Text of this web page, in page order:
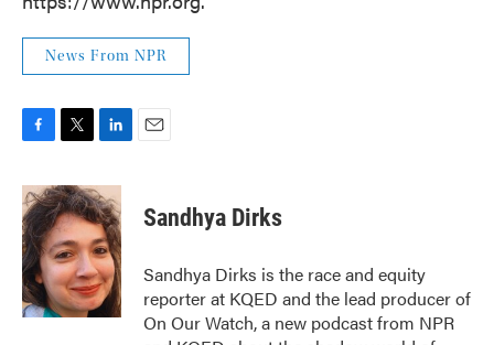
News From NPR
c
e
b
o
o
k
i
t
t
e
r
n
k
e
d
I
n
Sandhya Dirks
Sandhya Dirks is the race and equity
reporter at KQED and the lead producer of
On Our Watch, a new podcast from NPR